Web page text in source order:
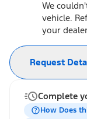
We
vehicle.
your
Request
Complete
How Does